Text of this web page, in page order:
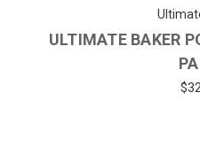
ULTIMATE BAKER